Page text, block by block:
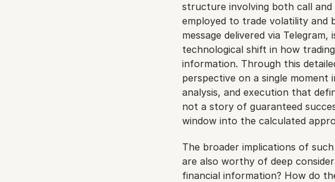
structure involving both call
employed to trade volatility and
message delivered via
technological shift in how
information. Through this
perspective on a single
analysis, and execution that
not a story of guaranteed
window into the calculated
The broader implications of
are also worthy of deep
financial information? How do